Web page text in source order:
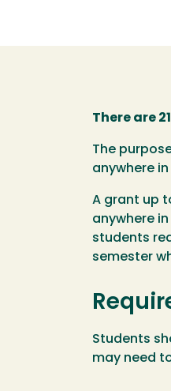
There are
The
anywhere
A grant up
anywhere
students
semester
Students
may need